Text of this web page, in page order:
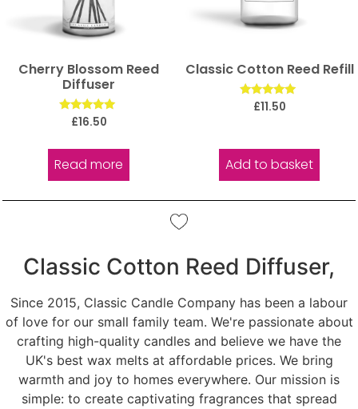
Cherry Blossom Reed
Diffuser
Rated
£16.50
Read more
Classic Cotton Reed Refill
Rated
£11.50
Add to basket
Classic Cotton Reed Diffuser,
Since 2015, Classic Candle Company has been a labour
of love for our small family team. We're passionate about
crafting high-quality candles and believe we have the
UK's best wax melts at affordable prices. We bring
warmth and joy to homes everywhere. Our mission is
simple: to create captivating fragrances that spread